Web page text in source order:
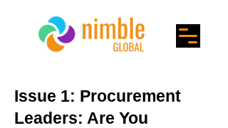
Issue 1: Procurement
Leaders: Are You